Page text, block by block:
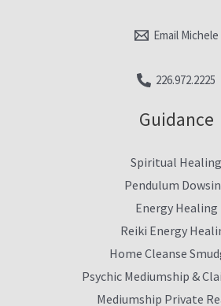
Email Michele
226.972.2225
Guidance
Spiritual Healing
Pendulum
Energy Healing
Reiki Energy
Home Cleanse
Psychic Mediumship &
Mediumship Private